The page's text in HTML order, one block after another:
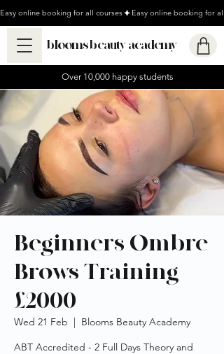
Easy online booking for all courses
blooms beauty academy
Over 10,000 happy students
Beginners Ombre
Brows Training -
£2000
Wed 21 Feb
  |
Blooms Beauty Academy
ABT Accredited - 2 Full Days Theory and